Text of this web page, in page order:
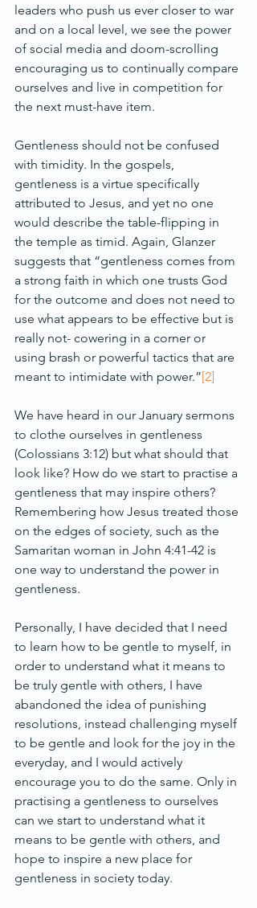
leaders who push us ever closer to war
and on a local level, we see the power
of social media and doom-scrolling
encouraging us to continually compare
ourselves and live in competition for
the next must-have item.
Gentleness should not be confused
with timidity. In the gospels,
gentleness is a virtue specifically
attributed to Jesus, and yet no one
would describe the table-flipping in
the temple as timid. Again, Glanzer
suggests that “gentleness comes from
a strong faith in which one trusts God
for the outcome and does not need to
use what appears to be effective but is
really not- cowering in a corner or
using brash or powerful tactics that are
meant to intimidate with power.”[2]
We have heard in our January sermons
to clothe ourselves in gentleness
(Colossians 3:12) but what should that
look like? How do we start to practise a
gentleness that may inspire others?
Remembering how Jesus treated those
on the edges of society, such as the
Samaritan woman in John 4:41-42 is
one way to understand the power in
gentleness.
Personally, I have decided that I need
to learn how to be gentle to myself, in
order to understand what it means to
be truly gentle with others, I have
abandoned the idea of punishing
resolutions, instead challenging myself
to be gentle and look for the joy in the
everyday, and I would actively
encourage you to do the same. Only in
practising a gentleness to ourselves
can we start to understand what it
means to be gentle with others, and
hope to inspire a new place for
gentleness in society today.